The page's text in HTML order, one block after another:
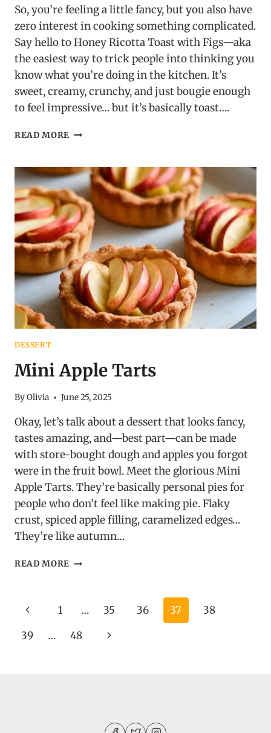
So, you’re feeling a little fancy, but you also have
zero interest in cooking something complicated.
Say hello to Honey Ricotta Toast with Figs—aka
the easiest way to trick people into thinking you
know what you’re doing in the kitchen. It’s
sweet, creamy, crunchy, and just bougie enough
to feel impressive… but it’s basically toast….
READ MORE HONEY
WITH
FIGS
DESSERT
Mini Apple Tarts
ByOlivia June 25, 2025
Okay, let’s talk about a dessert that looks fancy,
tastes amazing, and—best part—can be made
with store-bought dough and apples you forgot
were in the fruit bowl. Meet the glorious Mini
Apple Tarts. They’re basically personal pies for
people who don’t feel like making pie. Flaky
crust, spiced apple filling, caramelized edges…
They’re like autumn…
READ MORE MINI
Page
navigation
Previous
Page
1 … 35 36 37
38
39
… 48
Next